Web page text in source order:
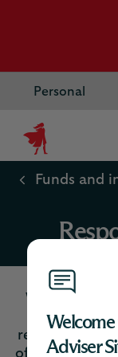
Adviser
Personal
Scottish
Widows
Funds and
We’re fully
practices
returns in a
offer to